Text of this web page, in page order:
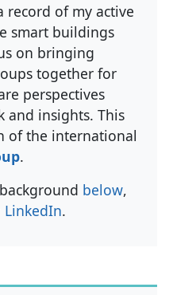
record of my active
smart buildings
on bringing
together for
perspectives
and insights. This
of the international
.
below,
LinkedIn.